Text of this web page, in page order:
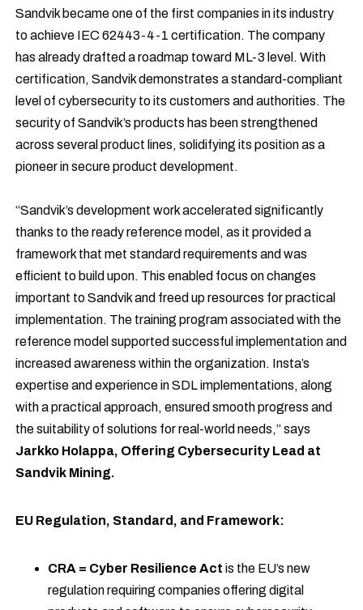
Sandvik became one of the first companies in its industry
to achieve IEC 62443-4-1 certification. The company
has already drafted a roadmap toward ML-3 level. With
certification, Sandvik demonstrates a standard-compliant
level of cybersecurity to its customers and authorities. The
security of Sandvik’s products has been strengthened
across several product lines, solidifying its position as a
pioneer in secure product development.
“Sandvik’s development work accelerated significantly
thanks to the ready reference model, as it provided a
framework that met standard requirements and was
efficient to build upon. This enabled focus on changes
important to Sandvik and freed up resources for practical
implementation. The training program associated with the
reference model supported successful implementation and
increased awareness within the organization. Insta’s
expertise and experience in SDL implementations, along
with a practical approach, ensured smooth progress and
the suitability of solutions for real-world needs,” says
Jarkko Holappa, Offering Cybersecurity Lead at
Sandvik Mining.
EU Regulation, Standard, and Framework:
CRA = Cyber Resilience Actis the EU’s new
regulation requiring companies offering digital